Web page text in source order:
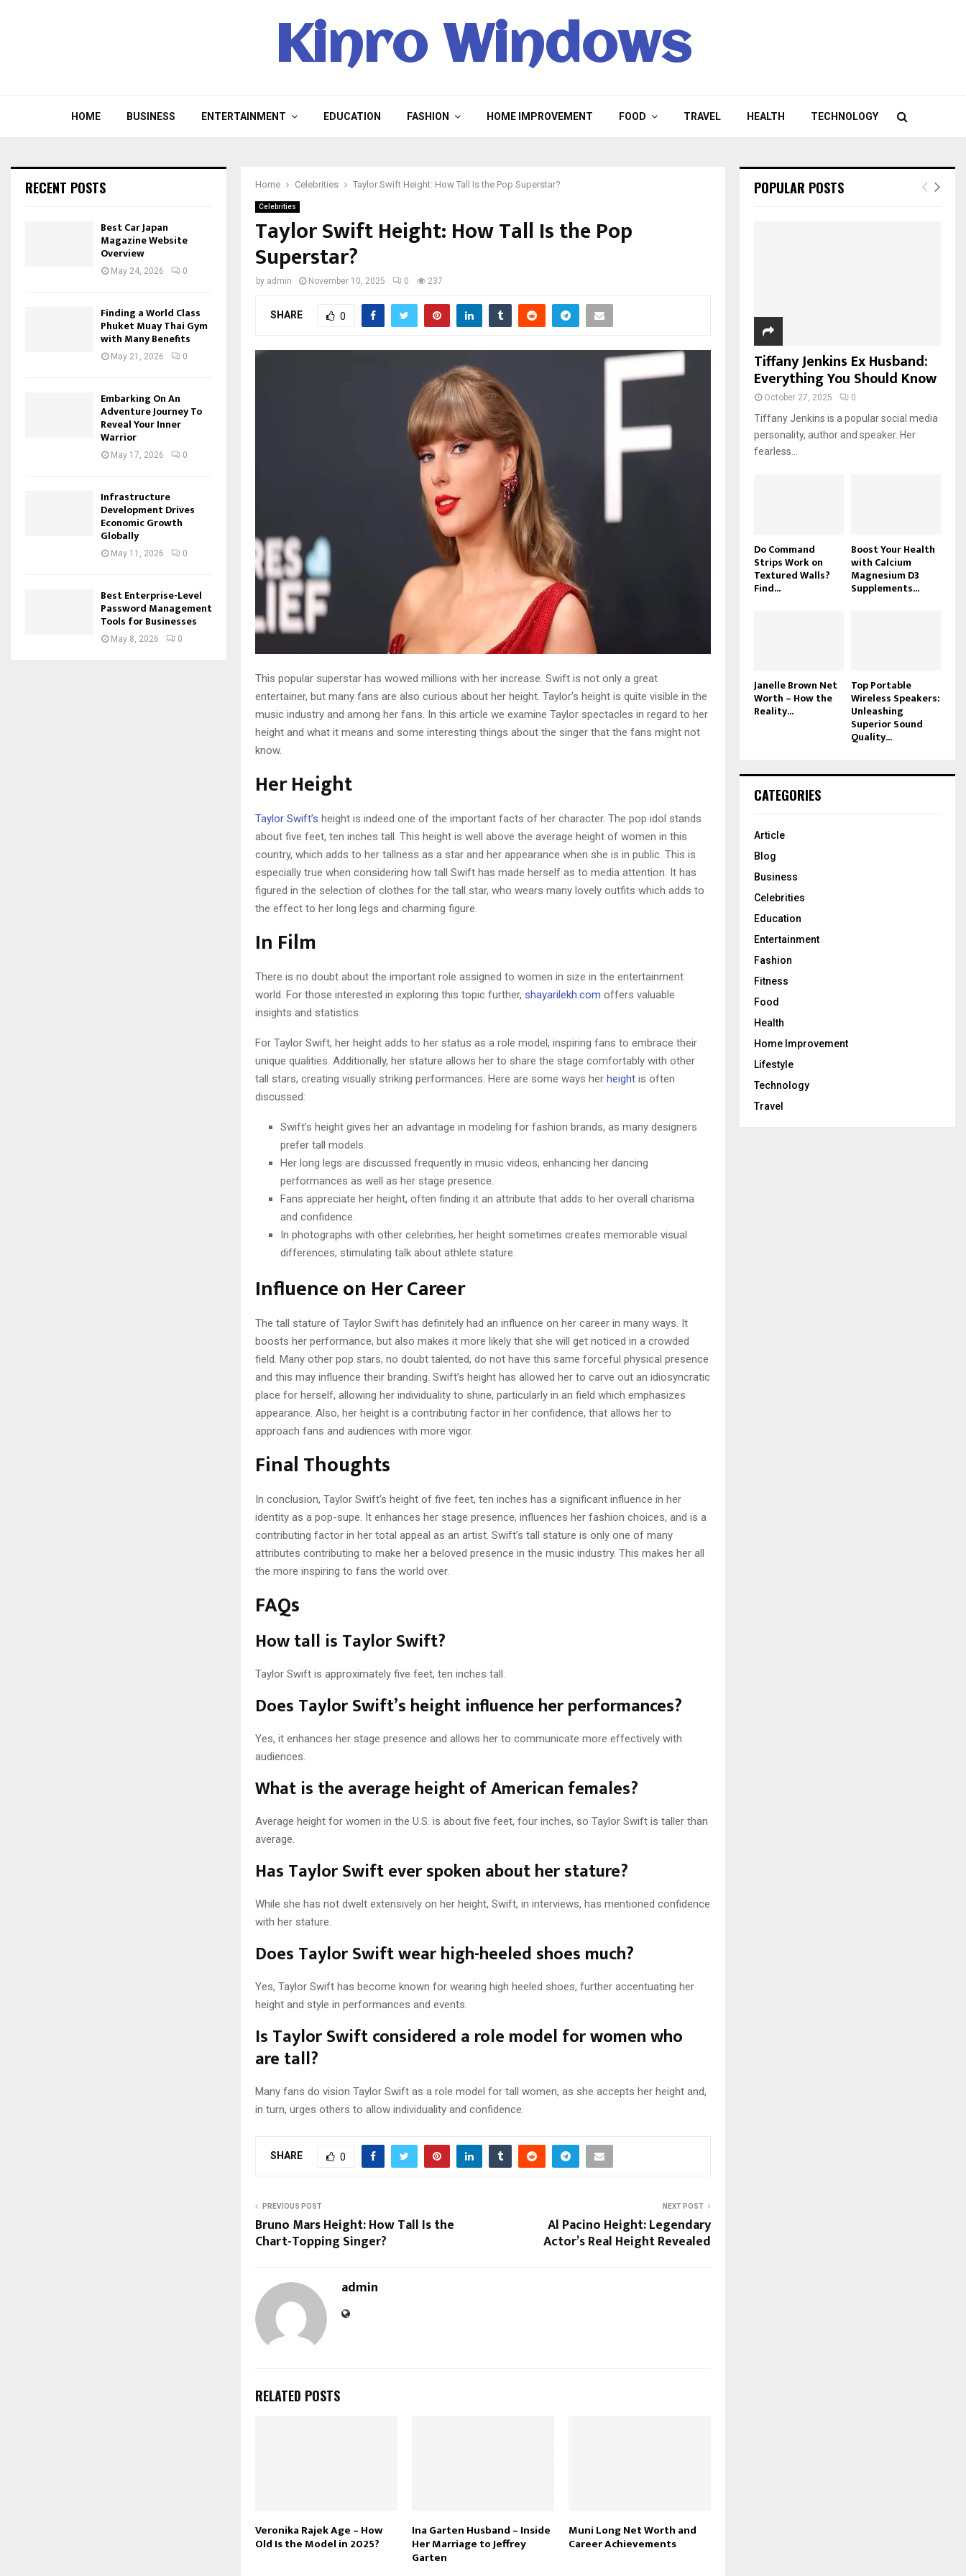
Kinro Windows
HOME BUSINESS ENTERTAINMENT EDUCATION FASHION HOME IMPROVEMENT FOOD TRAVEL HEALTH TECHNOLOGY
Home Celebrities Taylor Swift Height: How Tall Is the Pop Superstar?
Celebrities
Taylor Swift Height: How Tall Is the Pop
Superstar?
by admin November 10, 2025 0 237
SHARE 0
This popular superstar has wowed millions with her increase. Swift is not only a great
entertainer, but many fans are also curious about her height. Taylor’s height is quite visible in the
music industry and among her fans. In this article we examine Taylor spectacles in regard to her
height and what it means and some interesting things about the singer that the fans might not
know.
Her Height
Taylor Swift’s height is indeed one of the important facts of her character. The pop idol stands
about five feet, ten inches tall. This height is well above the average height of women in this
country, which adds to her tallness as a star and her appearance when she is in public. This is
especially true when considering how tall Swift has made herself as to media attention. It has
figured in the selection of clothes for the tall star, who wears many lovely outfits which adds to
the effect to her long legs and charming figure.
In Film
There is no doubt about the important role assigned to women in size in the entertainment
world. For those interested in exploring this topic further, shayarilekh.com offers valuable
insights and statistics.
For Taylor Swift, her height adds to her status as a role model, inspiring fans to embrace their
unique qualities. Additionally, her stature allows her to share the stage comfortably with other
tall stars, creating visually striking performances. Here are some ways her height is often
discussed:
Swift’s height gives her an advantage in modeling for fashion brands, as many designers
prefer tall models.
Her long legs are discussed frequently in music videos, enhancing her dancing
performances as well as her stage presence.
Fans appreciate her height, often finding it an attribute that adds to her overall charisma
and confidence.
In photographs with other celebrities, her height sometimes creates memorable visual
differences, stimulating talk about athlete stature.
Influence on Her Career
The tall stature of Taylor Swift has definitely had an influence on her career in many ways. It
boosts her performance, but also makes it more likely that she will get noticed in a crowded
field. Many other pop stars, no doubt talented, do not have this same forceful physical presence
and this may influence their branding. Swift’s height has allowed her to carve out an idiosyncratic
place for herself, allowing her individuality to shine, particularly in an field which emphasizes
appearance. Also, her height is a contributing factor in her confidence, that allows her to
approach fans and audiences with more vigor.
Final Thoughts
In conclusion, Taylor Swift’s height of five feet, ten inches has a significant influence in her
identity as a pop-supe. It enhances her stage presence, influences her fashion choices, and is a
contributing factor in her total appeal as an artist. Swift’s tall stature is only one of many
attributes contributing to make her a beloved presence in the music industry. This makes her all
the more inspiring to fans the world over.
FAQs
How tall is Taylor Swift?
Taylor Swift is approximately five feet, ten inches tall.
Does Taylor Swift’s height influence her performances?
Yes, it enhances her stage presence and allows her to communicate more effectively with
audiences.
What is the average height of American females?
Average height for women in the U.S. is about five feet, four inches, so Taylor Swift is taller than
average.
Has Taylor Swift ever spoken about her stature?
While she has not dwelt extensively on her height, Swift, in interviews, has mentioned confidence
with her stature.
Does Taylor Swift wear high-heeled shoes much?
Yes, Taylor Swift has become known for wearing high heeled shoes, further accentuating her
height and style in performances and events.
Is Taylor Swift considered a role model for women who
are tall?
Many fans do vision Taylor Swift as a role model for tall women, as she accepts her height and,
in turn, urges others to allow individuality and confidence.
SHARE 0
PREVIOUS POST
Bruno Mars Height: How Tall Is the
Chart-Topping Singer?
NEXT POST
Al Pacino Height: Legendary
Actor’s Real Height Revealed
admin
RELATED POSTS
Veronika Rajek Age – How
Old Is the Model in 2025?
Ina Garten Husband – Inside
Her Marriage to Jeffrey
Garten
Muni Long Net Worth and
Career Achievements
RECENT POSTS
Best Car Japan
Magazine Website
Overview
May 24, 2026 0
Finding a World Class
Phuket Muay Thai Gym
with Many Benefits
May 21, 2026 0
Embarking On An
Adventure Journey To
Reveal Your Inner
Warrior
May 17, 2026 0
Infrastructure
Development Drives
Economic Growth
Globally
May 11, 2026 0
Best Enterprise-Level
Password Management
Tools for Businesses
May 8, 2026 0
POPULAR POSTS
Tiffany Jenkins Ex Husband:
Everything You Should Know
October 27, 2025 0
Tiffany Jenkins is a popular social media
personality, author and speaker. Her
fearless...
Do Command
Strips Work on
Textured Walls?
Find...
Boost Your Health
with Calcium
Magnesium D3
Supplements...
Janelle Brown Net
Worth – How the
Reality...
Top Portable
Wireless Speakers:
Unleashing
Superior Sound
Quality...
CATEGORIES
Article
Blog
Business
Celebrities
Education
Entertainment
Fashion
Fitness
Food
Health
Home Improvement
Lifestyle
Technology
Travel